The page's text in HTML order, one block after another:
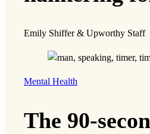
Emily Shiffer & Upworthy Staff
Mental Health
The 90-